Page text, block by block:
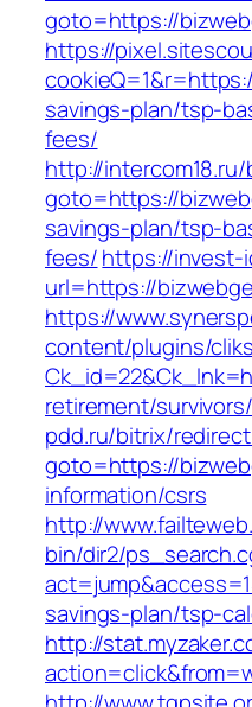
goto=https://
https://
savings-plan/tsp-
fees/
http://
goto=https://
savings-plan/tsp-
fees/https://invest-
url=https://
https://
content/plugins/
retirement/survivors/
pdd.ru/bitrix/
goto=https://
information/csrs
http://
bin/dir2/
savings-plan/tsp-
http://